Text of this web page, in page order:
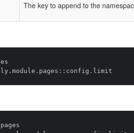
The key to append to the